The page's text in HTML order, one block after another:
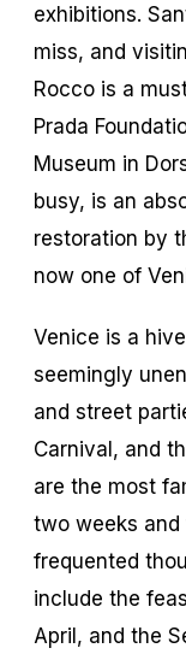
exhibitions.
miss, and
Rocco is a
Prada
Museum in
busy, is an
restoration by
now one of
Venice is a
seemingly
and street
Carnival, and
are the most
two weeks and
frequented
include the
April, and the